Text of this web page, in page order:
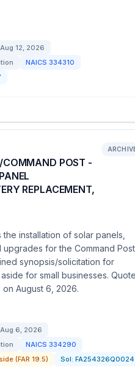
Aug 12, 2026
NAICS 334310
COMMAND POST -
REPLACEMENT,
installation of solar panels,
for the Command
synopsis/solicitation for
for small businesses.
August 6, 2026.
Aug 6, 2026
NAICS 334290
(FAR 19.5)
Sol: FA254326Q0024